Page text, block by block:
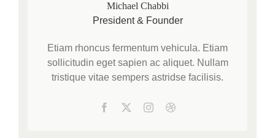
Michael Chabbi
President & Founder
Etiam rhoncus fermentum vehicula. Etiam
sollicitudin eget sapien ac aliquet. Nullam
tristique vitae sempers astridse facilisis.